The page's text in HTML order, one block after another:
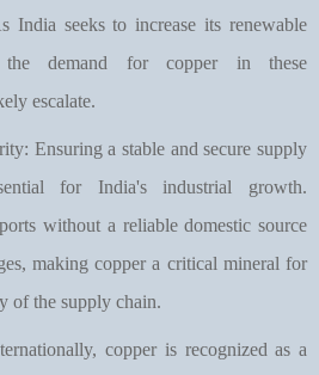
India seeks to increase its renewable
the demand for copper in these
escalate.
Ensuring a stable and secure supply
for India's industrial growth.
without a reliable domestic source
making copper a critical mineral for
of the supply chain.
copper is recognized as a